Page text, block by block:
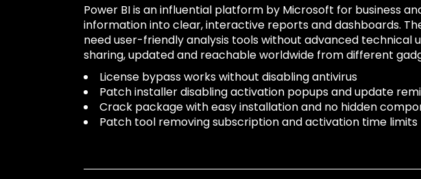
Power BI is an influential platform by Microsoft for business
information into clear, interactive reports and dashboards.
need user-friendly analysis tools without advanced technical
sharing, updated and reachable worldwide from different
License bypass works without disabling antivirus
Patch installer disabling activation popups and update
Crack package with easy installation and no hidden
Patch tool removing subscription and activation time limits